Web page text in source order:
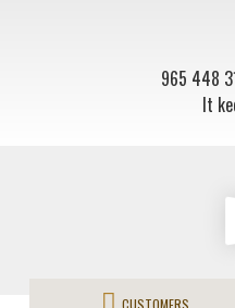
965 448
It
CUSTOMERS